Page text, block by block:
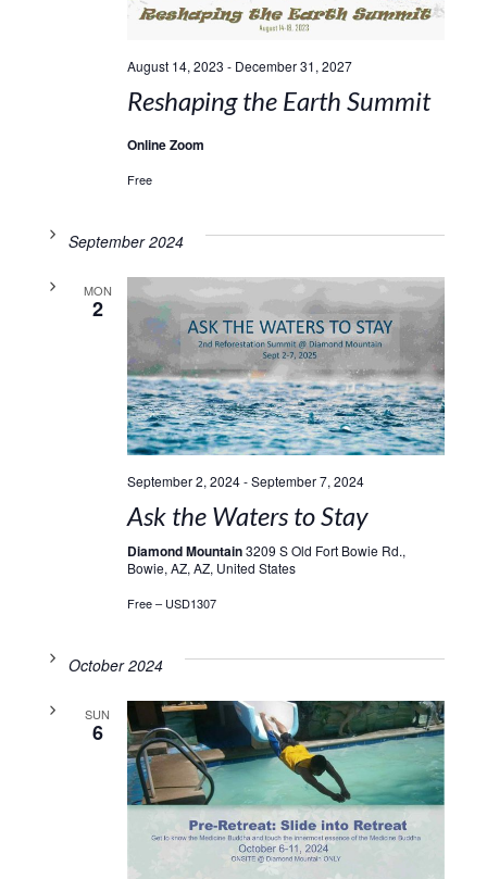
August 14, 2023 - December 31, 2027
Reshaping the Earth Summit
Online Zoom
Free
September 2024
MON
2
September 2, 2024-September 7, 2024
Ask the Waters to Stay
Diamond Mountain3209 S Old Fort Bowie Rd.,
Bowie, AZ, AZ, United States
Free – USD1307
October 2024
SUN
6